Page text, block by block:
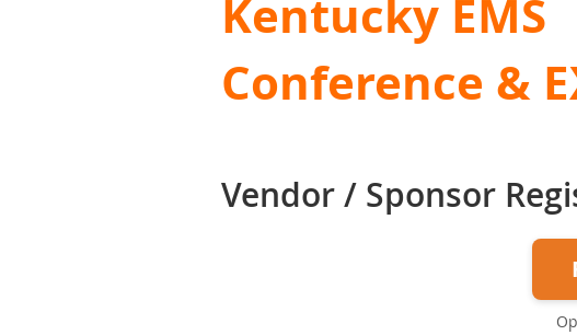
Kentucky EMS
Conference &
Vendor / Sponsor